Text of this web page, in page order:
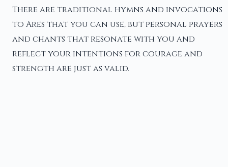
There are traditional hymns and invocations
to Ares that you can use, but personal prayers
and chants that resonate with you and
reflect your intentions for courage and
strength are just as valid.